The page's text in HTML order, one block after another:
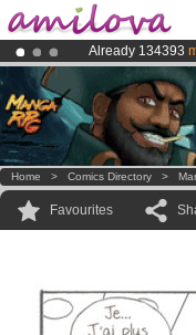
Already 134393
Amilova
Premium
Home > Comics Directory >
Favourites